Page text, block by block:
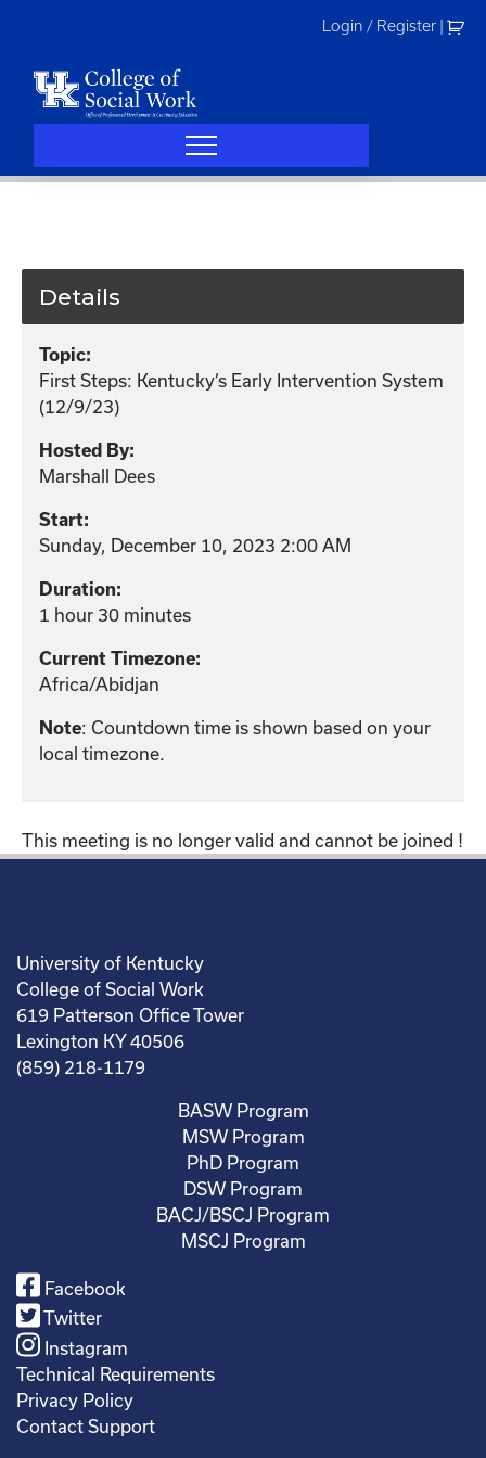
Login / Register
Details
Topic:
First Steps: Kentucky’s Early Intervention System
(12/9/23)
Hosted By:
Marshall Dees
Start:
Sunday, December 10, 2023 2:00 AM
Duration:
1 hour 30 minutes
Current Timezone:
Africa/Abidjan
Note: Countdown time is shown based on your
local timezone.
This meeting is no longer valid and cannot be joined !
University of Kentucky
College of Social Work
619 Patterson Office Tower
Lexington KY 40506
(859) 218-1179
BASW Program
MSW Program
PhD Program
DSW Program
BACJ/BSCJ Program
MSCJ Program
Facebook
Twitter
Instagram
Technical Requirements
Privacy Policy
Contact Support